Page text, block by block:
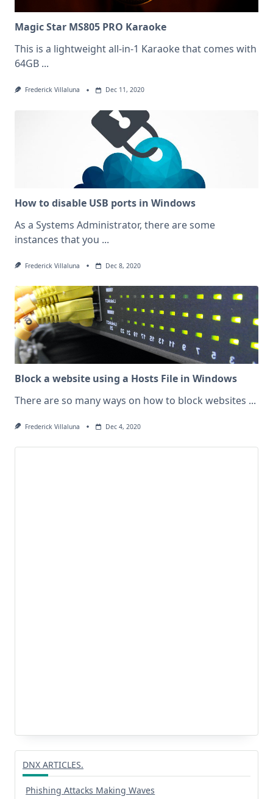
Magic Star MS805 PRO Karaoke
This is a lightweight all-in-1 Karaoke that comes with
64GB ...
Frederick Villaluna Dec 11, 2020
How to disable USB ports in Windows
As a Systems Administrator, there are some
instances that you ...
Frederick Villaluna Dec 8, 2020
Block a website using a Hosts File in Windows
There are so many ways on how to block websites ...
Frederick Villaluna Dec 4, 2020
DNX ARTICLES.
Phishing Attacks Making Waves